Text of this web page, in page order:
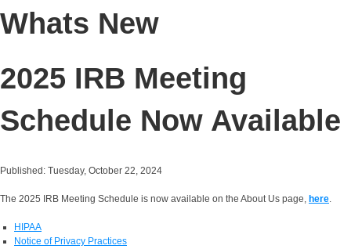
Whats New
2025 IRB Meeting
Schedule Now Available
Published: Tuesday, October 22, 2024
The 2025 IRB Meeting Schedule is now available on the About Us page, here.
HIPAA
Notice of Privacy Practices